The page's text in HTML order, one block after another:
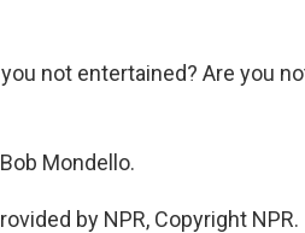
you not entertained? Are you
Mondello.
by NPR, Copyright NPR.